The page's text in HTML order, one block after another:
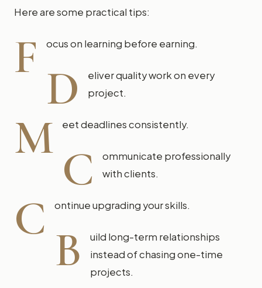
Here are some practical tips:
F ocus on learning before earning.
D
eliver quality work on every
project.
M eet deadlines consistently.
C
ommunicate professionally
with clients.
C ontinue upgrading your skills.
B
uild long-term relationships
instead of chasing one-time
projects.